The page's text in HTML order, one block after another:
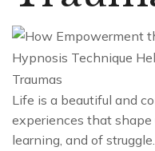
Life is a beautiful and
experiences that shape
learning, and of